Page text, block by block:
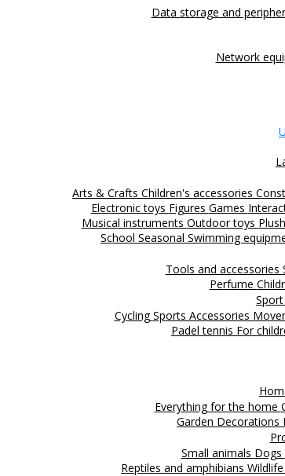
Data storage and
Network
Arts & Crafts Children's accessories
Electronic toys Figures Games
Musical instruments Outdoor toys
School Seasonal Swimming
Tools and accessories
Perfume
CyclingSports Accessories
Padel tennis For
Everything for the home
Garden Decorations
Small animals Dogs
Reptiles and amphibians Wildlife